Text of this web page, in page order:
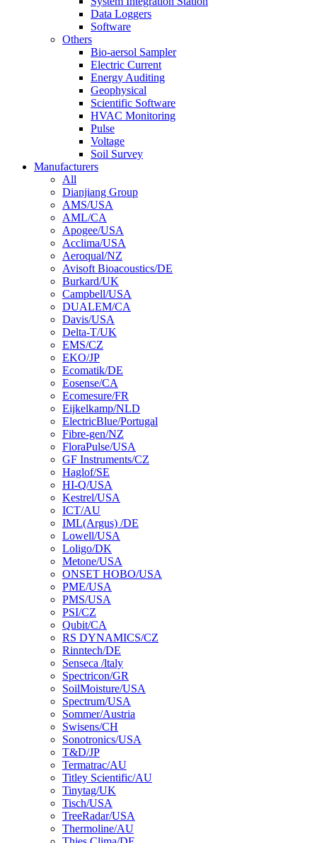
Data Loggers
Software
Others
Bio-aersol Sampler
Electric Current
Energy Auditing
Geophysical
Scientific Software
HVAC Monitoring
Pulse
Voltage
Soil Survey
Manufacturers
All
Dianjiang Group
AMS/USA
AML/CA
Apogee/USA
Acclima/USA
Aeroqual/NZ
Avisoft Bioacoustics/DE
Burkard/UK
Campbell/USA
DUALEM/CA
Davis/USA
Delta-T/UK
EMS/CZ
EKO/JP
Ecomatik/DE
Eosense/CA
Ecomesure/FR
Eijkelkamp/NLD
ElectricBlue/Portugal
Fibre-gen/NZ
FloraPulse/USA
GF Instruments/CZ
Haglof/SE
HI-Q/USA
Kestrel/USA
ICT/AU
IML(Argus) /DE
Lowell/USA
Loligo/DK
Metone/USA
ONSET HOBO/USA
PME/USA
PMS/USA
PSI/CZ
Qubit/CA
RS DYNAMICS/CZ
Rinntech/DE
Senseca /ltaly
Spectricon/GR
SoilMoisture/USA
Spectrum/USA
Sommer/Austria
Swisens/CH
Sonotronics/USA
T&D/JP
Termatrac/AU
Titley Scientific/AU
Tinytag/UK
Tisch/USA
TreeRadar/USA
Thermoline/AU